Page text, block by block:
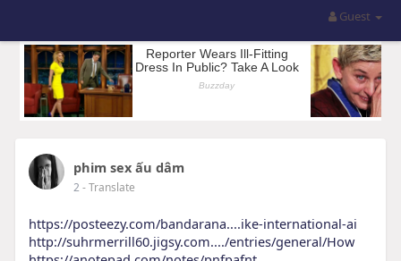
Guest
phim sex ấu dâm
2- Translate
https://posteezy.com/bandarana....ike-international-ai
http://suhrmerrill60.jigsy.com..../entries/general/How